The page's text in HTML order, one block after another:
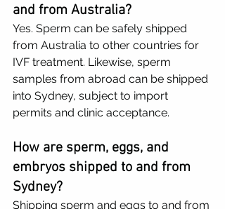
and from Australia?
Yes. Sperm can be safely shipped
from Australia to other countries for
IVF treatment. Likewise, sperm
samples from abroad can be shipped
into Sydney, subject to import
permits and clinic acceptance.
How are sperm, eggs, and
embryos shipped to and from
Sydney?
Shipping sperm and eggs to and from